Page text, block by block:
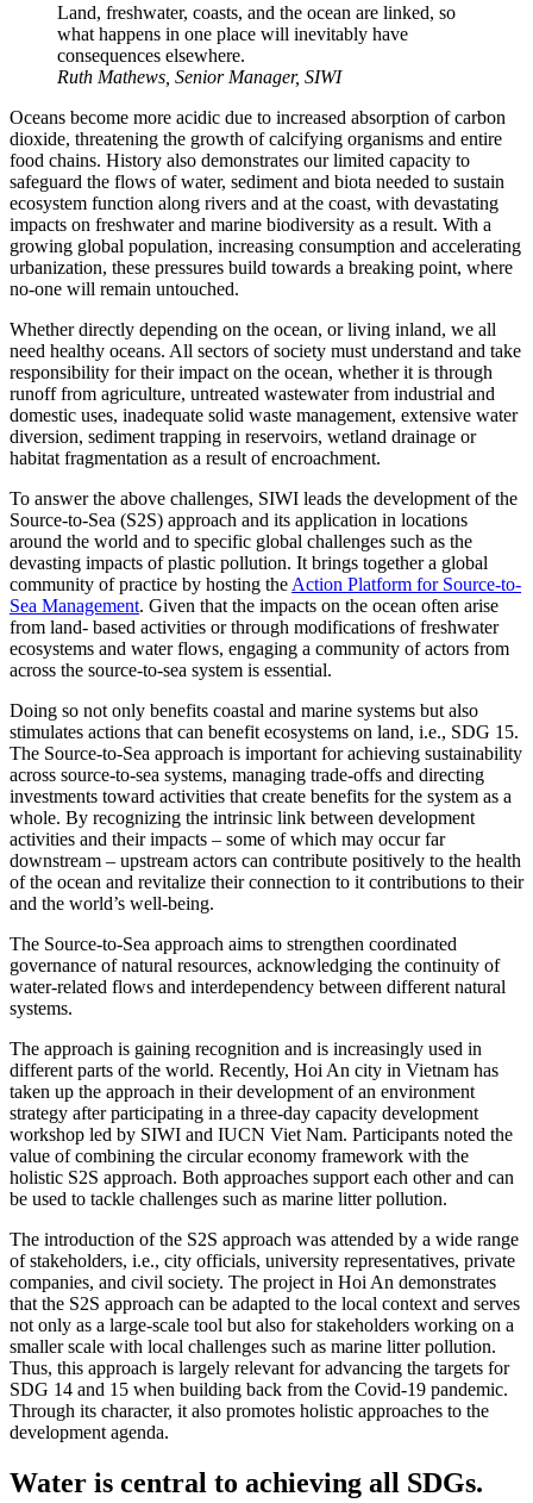
Land, freshwater, coasts, and the ocean are linked, so
what happens in one place will inevitably have
consequences elsewhere.
Ruth Mathews, Senior Manager, SIWI
Oceans become more acidic due to increased absorption of carbon
dioxide, threatening the growth of calcifying organisms and entire
food chains. History also demonstrates our limited capacity to
safeguard the flows of water, sediment and biota needed to sustain
ecosystem function along rivers and at the coast, with devastating
impacts on freshwater and marine biodiversity as a result. With a
growing global population, increasing consumption and accelerating
urbanization, these pressures build towards a breaking point, where
no-one will remain untouched.
Whether directly depending on the ocean, or living inland, we all
need healthy oceans. All sectors of society must understand and take
responsibility for their impact on the ocean, whether it is through
runoff from agriculture, untreated wastewater from industrial and
domestic uses, inadequate solid waste management, extensive water
diversion, sediment trapping in reservoirs, wetland drainage or
habitat fragmentation as a result of encroachment.
To answer the above challenges, SIWI leads the development of the
Source-to-Sea (S2S) approach and its application in locations
around the world and to specific global challenges such as the
devasting impacts of plastic pollution. It brings together a global
community of practice by hosting the Action Platform for Source-to-
Sea Management. Given that the impacts on the ocean often arise
from land- based activities or through modifications of freshwater
ecosystems and water flows, engaging a community of actors from
across the source-to-sea system is essential.
Doing so not only benefits coastal and marine systems but also
stimulates actions that can benefit ecosystems on land, i.e., SDG 15.
The Source-to-Sea approach is important for achieving sustainability
across source-to-sea systems, managing trade-offs and directing
investments toward activities that create benefits for the system as a
whole. By recognizing the intrinsic link between development
activities and their impacts – some of which may occur far
downstream – upstream actors can contribute positively to the health
of the ocean and revitalize their connection to it contributions to their
and the world’s well-being.
The Source-to-Sea approach aims to strengthen coordinated
governance of natural resources, acknowledging the continuity of
water-related flows and interdependency between different natural
systems.
The approach is gaining recognition and is increasingly used in
different parts of the world. Recently, Hoi An city in Vietnam has
taken up the approach in their development of an environment
strategy after participating in a three-day capacity development
workshop led by SIWI and IUCN Viet Nam. Participants noted the
value of combining the circular economy framework with the
holistic S2S approach. Both approaches support each other and can
be used to tackle challenges such as marine litter pollution.
The introduction of the S2S approach was attended by a wide range
of stakeholders, i.e., city officials, university representatives, private
companies, and civil society. The project in Hoi An demonstrates
that the S2S approach can be adapted to the local context and serves
not only as a large-scale tool but also for stakeholders working on a
smaller scale with local challenges such as marine litter pollution.
Thus, this approach is largely relevant for advancing the targets for
SDG 14 and 15 when building back from the Covid-19 pandemic.
Through its character, it also promotes holistic approaches to the
development agenda.
Water is central to achieving all SDGs.